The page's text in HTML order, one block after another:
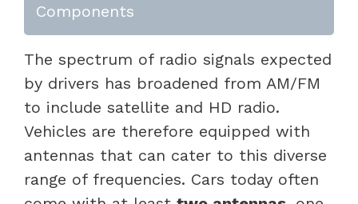
Components
The spectrum of radio signals expected
by drivers has broadened from AM/FM
to include satellite and HD radio.
Vehicles are therefore equipped with
antennas that can cater to this diverse
range of frequencies. Cars today often